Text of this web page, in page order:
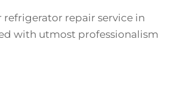
refrigerator repair service in
with utmost professionalism